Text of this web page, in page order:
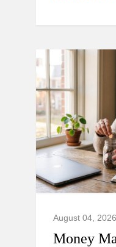
August 04, 2026
Money